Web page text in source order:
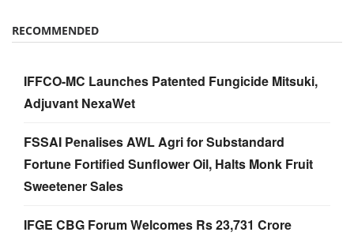
RECOMMENDED
IFFCO-MC Launches Patented Fungicide Mitsuki,
Adjuvant NexaWet
FSSAI Penalises AWL Agri for Substandard
Fortune Fortified Sunflower Oil, Halts Monk Fruit
Sweetener Sales
IFGE CBG Forum Welcomes Rs 23,731 Crore